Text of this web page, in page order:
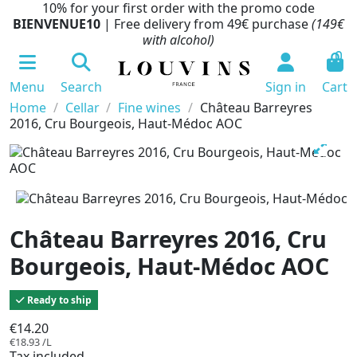
10% for your first order with the promo code
BIENVENUE10 | Free delivery from 49€ purchase(149€
with alcohol)
Menu Search Sign in
0
Cart
Home
Cellar Fine wines
Château Barreyres
2016, Cru Bourgeois, Haut-Médoc AOC
Château Barreyres 2016, Cru
Bourgeois, Haut-Médoc AOC
Ready to ship
€14.20
€18.93 /L